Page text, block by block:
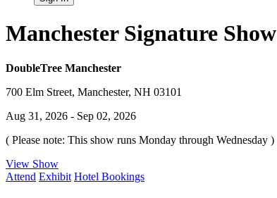
Manchester Signature Show
DoubleTree Manchester
700 Elm Street, Manchester, NH 03101
Aug 31, 2026 - Sep 02, 2026
( Please note: This show runs Monday through Wednesday )
View Show
Attend Exhibit Hotel Bookings